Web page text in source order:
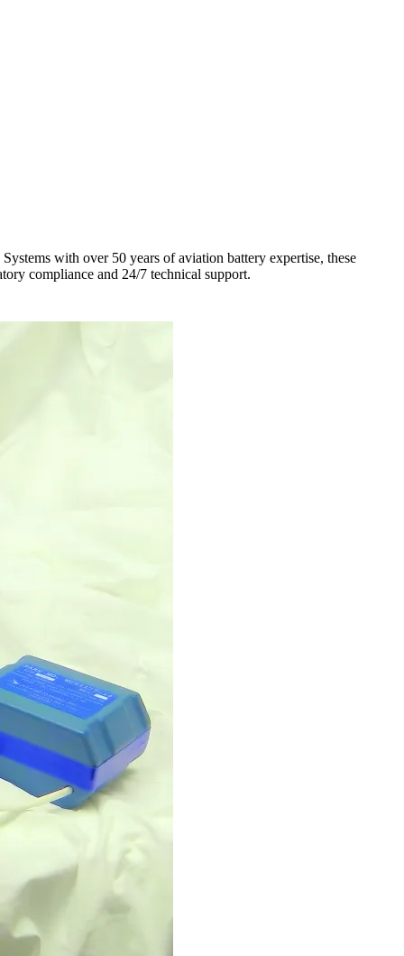
with over 50 years of aviation battery expertise, these
compliance and 24/7 technical support.